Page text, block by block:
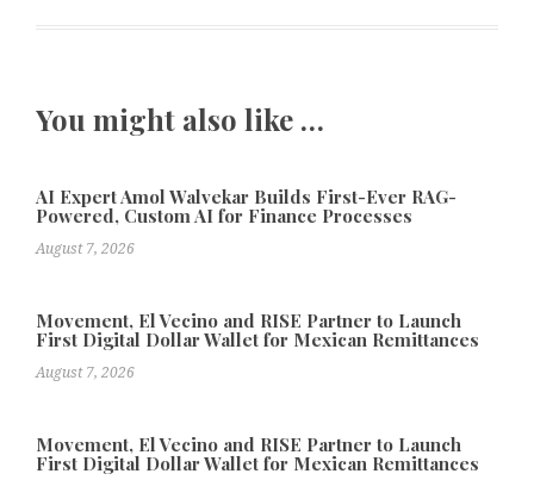
You might also like …
AI Expert Amol Walvekar Builds First-Ever RAG-
Powered, Custom AI for Finance Processes
August 7, 2026
Movement, El Vecino and RISE Partner to Launch
First Digital Dollar Wallet for Mexican Remittances
August 7, 2026
Movement, El Vecino and RISE Partner to Launch
First Digital Dollar Wallet for Mexican Remittances